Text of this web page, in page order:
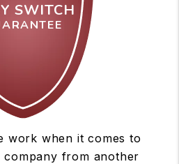
SWITCH
work when it comes to
from another